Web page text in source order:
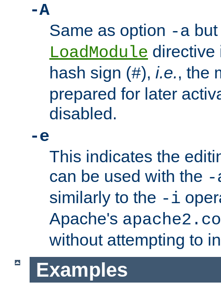
-A
Same as option -a
LoadModule directive
hash sign (#), i.e., the
prepared for later
disabled.
-e
This indicates the
can be used with the -
similarly to the -i
Apache's
without attempting to
Examples